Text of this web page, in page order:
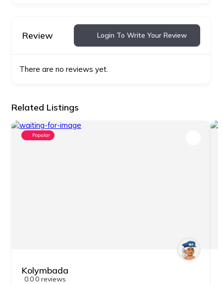
Review Login To Write Your Review
There are no reviews yet.
Related Listings
Popular
Kolymbada
0.00 reviews